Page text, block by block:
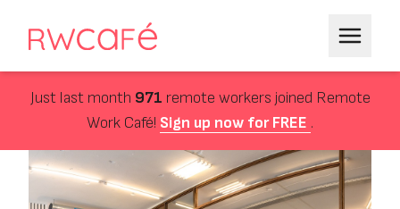
Just last month 971 remote workers joined Remote
Work Café! Sign up now for FREE .